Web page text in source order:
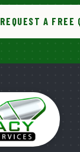
REQUEST A FREE